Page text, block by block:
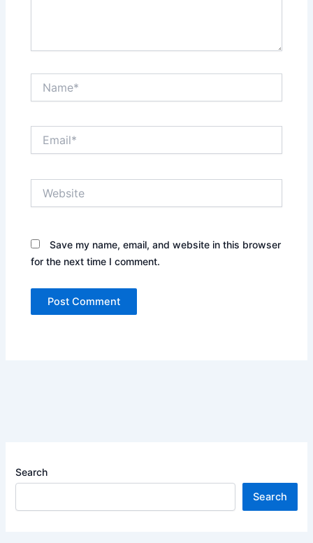
Save my name, email, and website in this browser
for the next time I comment.
Search
Search